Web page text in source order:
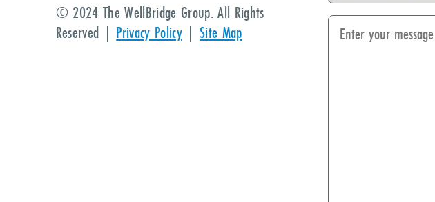
© 2024 The WellBridge Group. All Rights
Reserved | Privacy Policy| Site Map